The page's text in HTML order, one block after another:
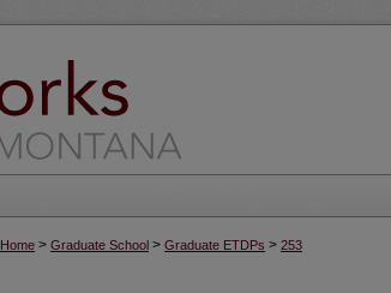
Home > Graduate School > Graduate ETDPs > 253